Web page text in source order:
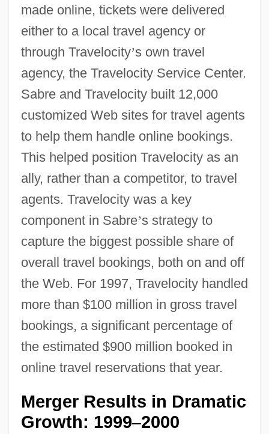
made online, tickets were delivered
either to a local travel agency or
through Travelocity’s own travel
agency, the Travelocity Service Center.
Sabre and Travelocity built 12,000
customized Web sites for travel agents
to help them handle online bookings.
This helped position Travelocity as an
ally, rather than a competitor, to travel
agents. Travelocity was a key
component in Sabre’s strategy to
capture the biggest possible share of
overall travel bookings, both on and off
the Web. For 1997, Travelocity handled
more than $100 million in gross travel
bookings, a significant percentage of
the estimated $900 million booked in
online travel reservations that year.
Merger Results in Dramatic
Growth: 1999–2000